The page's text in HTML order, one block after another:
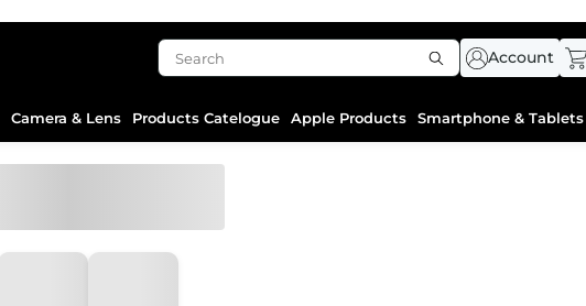
Account
Camera & Lens Products Catelogue Apple Products Smartphone & Tablets